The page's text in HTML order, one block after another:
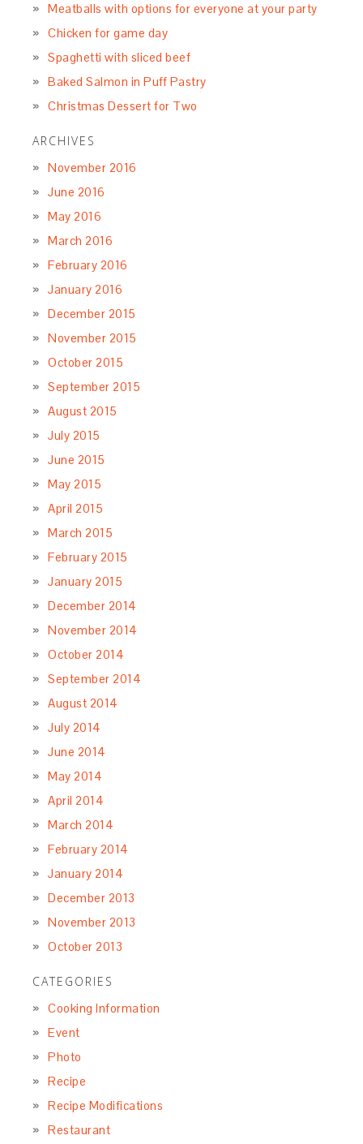
Meatballs with options for everyone at your party
Chicken for game day
Spaghetti with sliced beef
Baked Salmon in Puff Pastry
Christmas Dessert for Two
ARCHIVES
November 2016
June 2016
May 2016
March 2016
February 2016
January 2016
December 2015
November 2015
October 2015
September 2015
August 2015
July 2015
June 2015
May 2015
April 2015
March 2015
February 2015
January 2015
December 2014
November 2014
October 2014
September 2014
August 2014
July 2014
June 2014
May 2014
April 2014
March 2014
February 2014
January 2014
December 2013
November 2013
October 2013
CATEGORIES
Cooking Information
Event
Photo
Recipe
Recipe Modifications
Restaurant